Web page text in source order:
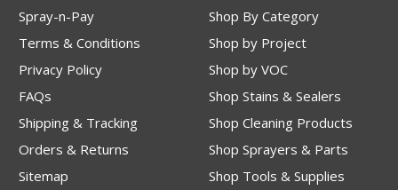
Spray-n-Pay
Terms & Conditions
Privacy Policy
FAQs
Shipping & Tracking
Orders & Returns
Sitemap
Shop By Category
Shop by Project
Shop by VOC
Shop Stains & Sealers
Shop Cleaning Products
Shop Sprayers & Parts
Shop Tools & Supplies